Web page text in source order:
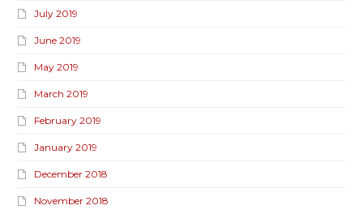
July 2019
June 2019
May 2019
March 2019
February 2019
January 2019
December 2018
November 2018